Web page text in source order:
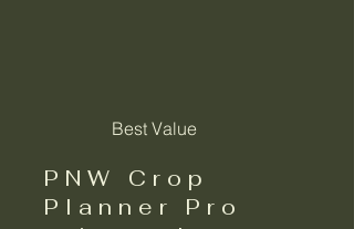
Best Value
PNW Crop
Planner Pro